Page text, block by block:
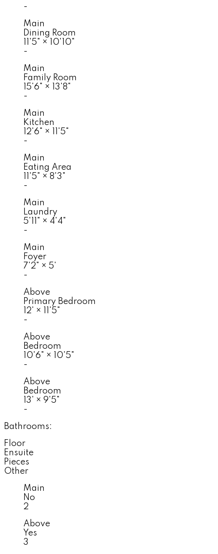
-
Main
Dining Room
11'5" ×
10'10"
-
Main
Family Room
15'6" ×
13'8"
-
Main
Kitchen
12'6" ×
11'5"
-
Main
Eating Area
11'5" × 8'3"
-
Main
Laundry
5'11" × 4'4"
-
Main
Foyer
7'2" × 5'
-
Above
Primary Bedroom
12' ×
11'5"
-
Above
Bedroom
10'6" ×
10'5"
-
Above
Bedroom
13' × 9'5"
-
Bathrooms:
Floor
Ensuite
Pieces
Other
Main
No
2
Above
Yes
3